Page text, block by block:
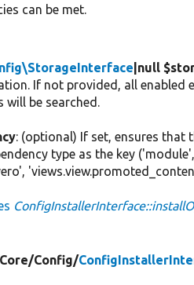
can be met.
|null
If not provided, all
be searched.
: (optional) If set, ensures that
type as the key
Core/Config/